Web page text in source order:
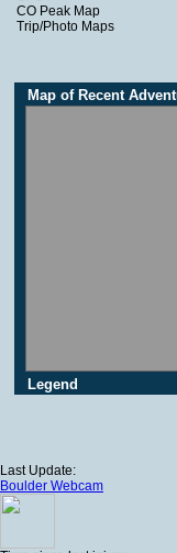
CO Peak Map
Trip/Photo Maps
Map of Recent
Legend
Last Update:
Boulder Webcam